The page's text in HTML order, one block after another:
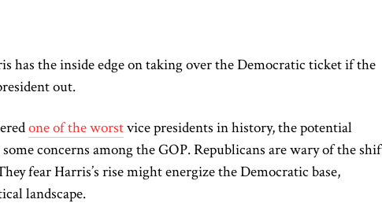
has the inside edge on taking over the Democratic ticket if the
out.
one of the worstvice presidents in history, the potential
concerns among the GOP. Republicans are wary of the
fear Harris’s rise might energize the Democratic base,
landscape.